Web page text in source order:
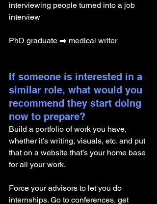
interviewing people turned into a job
interview
PhD graduate ➡️ medical writer
If someone is interested in a
similar role, what would you
recommend they start doing
now to prepare?
Build a portfolio of work you have,
whether it’s writing, visuals, etc. and put
that on a website that’s your home base
for all your work.
Force your advisors to let you do
internships. Go to conferences, get